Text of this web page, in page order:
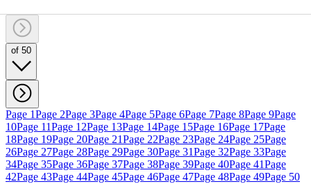
of 50
Page 1Page 2Page 3Page 4Page 5Page 6Page 7Page 8Page 9Page
10Page 11Page 12Page 13Page 14Page 15Page 16Page 17Page
18Page 19Page 20Page 21Page 22Page 23Page 24Page 25Page
26Page 27Page 28Page 29Page 30Page 31Page 32Page 33Page
34Page 35Page 36Page 37Page 38Page 39Page 40Page 41Page
42Page 43Page 44Page 45Page 46Page 47Page 48Page 49Page 50